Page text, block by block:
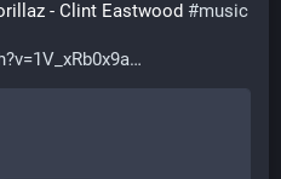
- Clint Eastwood #music